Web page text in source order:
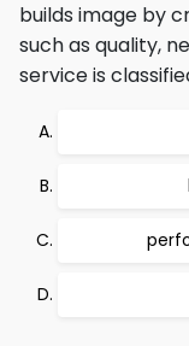
builds image by
such as quality,
service is